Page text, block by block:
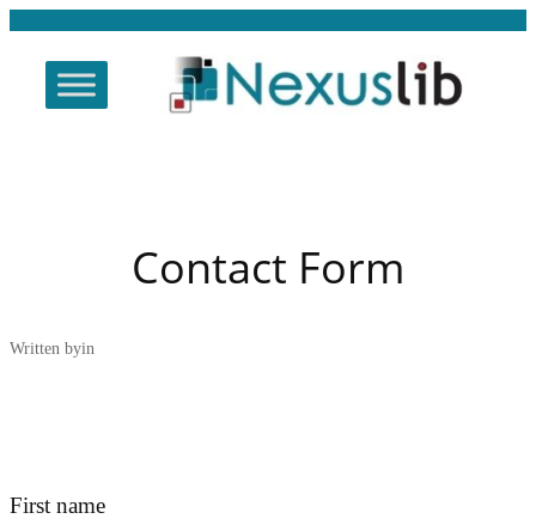
content
Contact Form
Written byin
First name